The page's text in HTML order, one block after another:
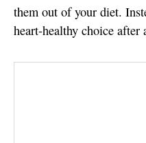
them out of your diet.
heart-healthy choice after